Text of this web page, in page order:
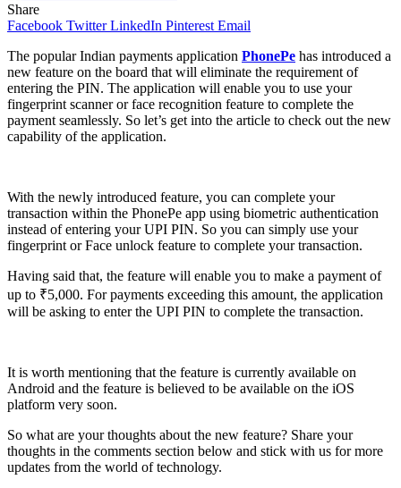
Share
Facebook Twitter LinkedIn Pinterest Email
The popular Indian payments application PhonePe has introduced a
new feature on the board that will eliminate the requirement of
entering the PIN. The application will enable you to use your
fingerprint scanner or face recognition feature to complete the
payment seamlessly. So let’s get into the article to check out the new
capability of the application.
With the newly introduced feature, you can complete your
transaction within the PhonePe app using biometric authentication
instead of entering your UPI PIN. So you can simply use your
fingerprint or Face unlock feature to complete your transaction.
Having said that, the feature will enable you to make a payment of
up to ₹5,000. For payments exceeding this amount, the application
will be asking to enter the UPI PIN to complete the transaction.
It is worth mentioning that the feature is currently available on
Android and the feature is believed to be available on the iOS
platform very soon.
So what are your thoughts about the new feature? Share your
thoughts in the comments section below and stick with us for more
updates from the world of technology.